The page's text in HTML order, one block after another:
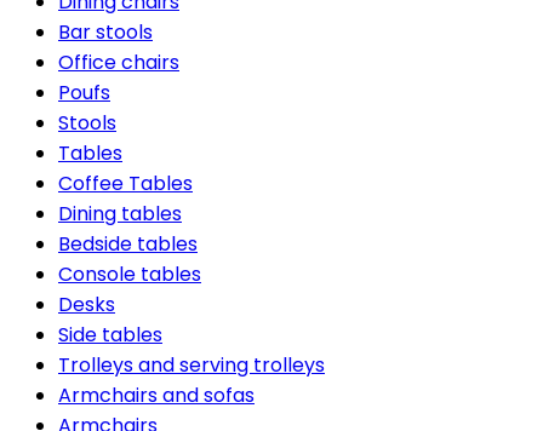
Bar stools
Office chairs
Poufs
Stools
Tables
Coffee Tables
Dining tables
Bedside tables
Console tables
Desks
Side tables
Trolleys and serving trolleys
Armchairs and sofas
Armchairs